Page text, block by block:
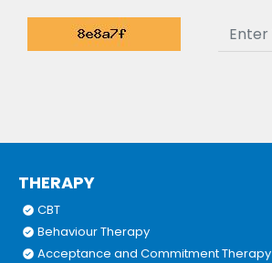
THERAPY
CBT
Behaviour Therapy
Acceptance and Commitment Therapy